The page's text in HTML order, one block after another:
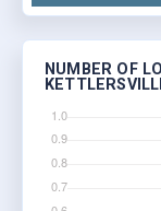
NUMBER OF